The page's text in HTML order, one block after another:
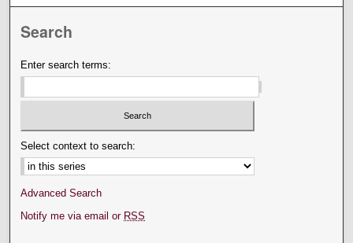
Search
Enter search terms:
Select context to search:
Advanced Search
Notify me via email or RSS